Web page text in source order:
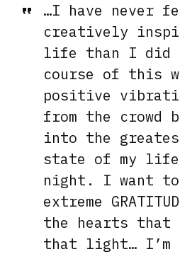
…I have never
creatively
life than I did
course of this
positive
from the crowd
into the
state of my life
night. I want to
extreme
the hearts that
that light… I’m